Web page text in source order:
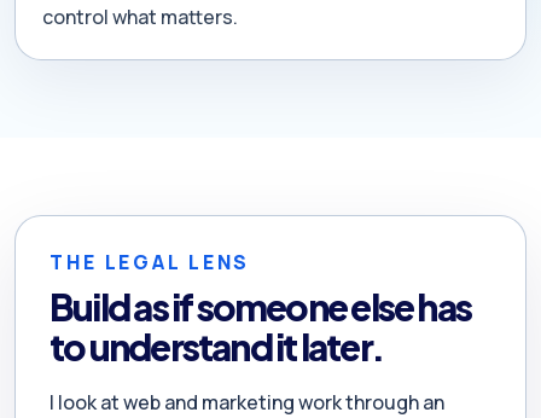
control what matters.
THE LEGAL LENS
Build as if someone else has
to understand it later.
I look at web and marketing work through an